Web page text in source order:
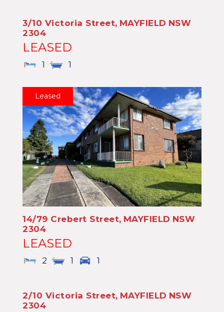
3/10 Victoria Street, MAYFIELD NSW
2304
LEASED
1 1
Leased
14/79 Crebert Street, MAYFIELD NSW
2304
LEASED
2 1 1
2/10 Victoria Street, MAYFIELD NSW
2304